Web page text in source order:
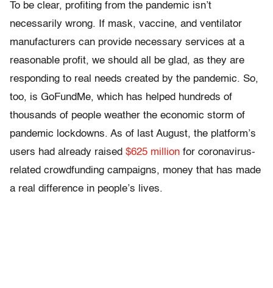
To be clear, profiting from the pandemic isn’t
necessarily wrong. If mask, vaccine, and ventilator
manufacturers can provide necessary services at a
reasonable profit, we should all be glad, as they are
responding to real needs created by the pandemic. So,
too, is GoFundMe, which has helped hundreds of
thousands of people weather the economic storm of
pandemic lockdowns. As of last August, the platform’s
users had already raised $625 million for coronavirus-
related crowdfunding campaigns, money that has made
a real difference in people’s lives.